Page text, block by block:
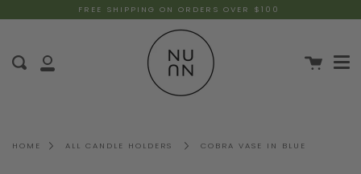
FREE SHIPPING ON ORDERS OVER $100
HOME ALL CANDLE HOLDERS COBRA VASE IN BLUE